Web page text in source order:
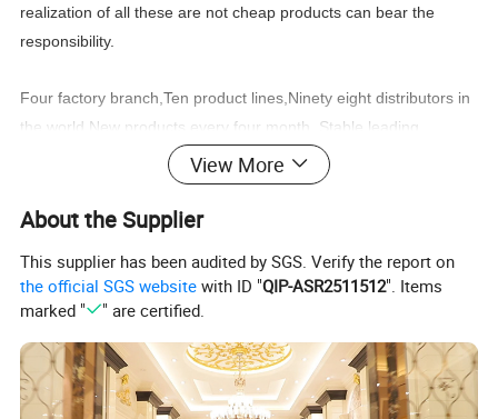
realization of all these are not cheap products can bear the
responsibility.
Four factory branch,Ten product lines,Ninety eight distributors in
the world,New products every four month, Stable leading
time,Wonderful after sale service,
You can find what you need:Classic furniture,Modern
furniture,Commercial furniture, Salon furniture.
View More
About the Supplier
This supplier has been audited by SGS. Verify the report on
the official SGS website with ID "QIP-ASR2511512". Items
marked "
" are certified.